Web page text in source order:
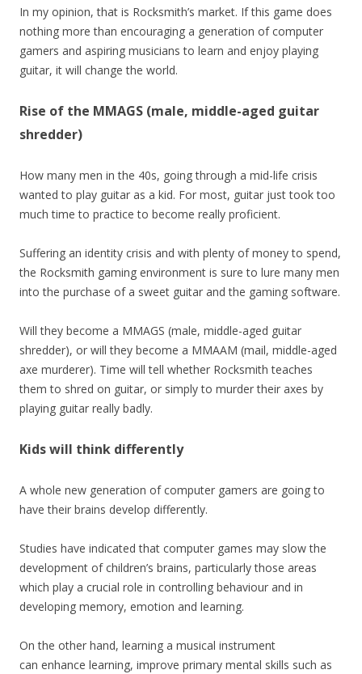
In my opinion, that is Rocksmith’s market. If this game does
nothing more than encouraging a generation of computer
gamers and aspiring musicians to learn and enjoy playing
guitar, it will change the world.
Rise of the MMAGS (male, middle-aged guitar
shredder)
How many men in the 40s, going through a mid-life crisis
wanted to play guitar as a kid. For most, guitar just took too
much time to practice to become really proficient.
Suffering an identity crisis and with plenty of money to spend,
the Rocksmith gaming environment is sure to lure many men
into the purchase of a sweet guitar and the gaming software.
Will they become a MMAGS (male, middle-aged guitar
shredder), or will they become a MMAAM (mail, middle-aged
axe murderer). Time will tell whether Rocksmith teaches
them to shred on guitar, or simply to murder their axes by
playing guitar really badly.
Kids will think differently
A whole new generation of computer gamers are going to
have their brains develop differently.
Studies have indicated that computer games may slow the
development of children’s brains, particularly those areas
which play a crucial role in controlling behaviour and in
developing memory, emotion and learning.
On the other hand, learning a musical instrument
can enhance learning, improve primary mental skills such as